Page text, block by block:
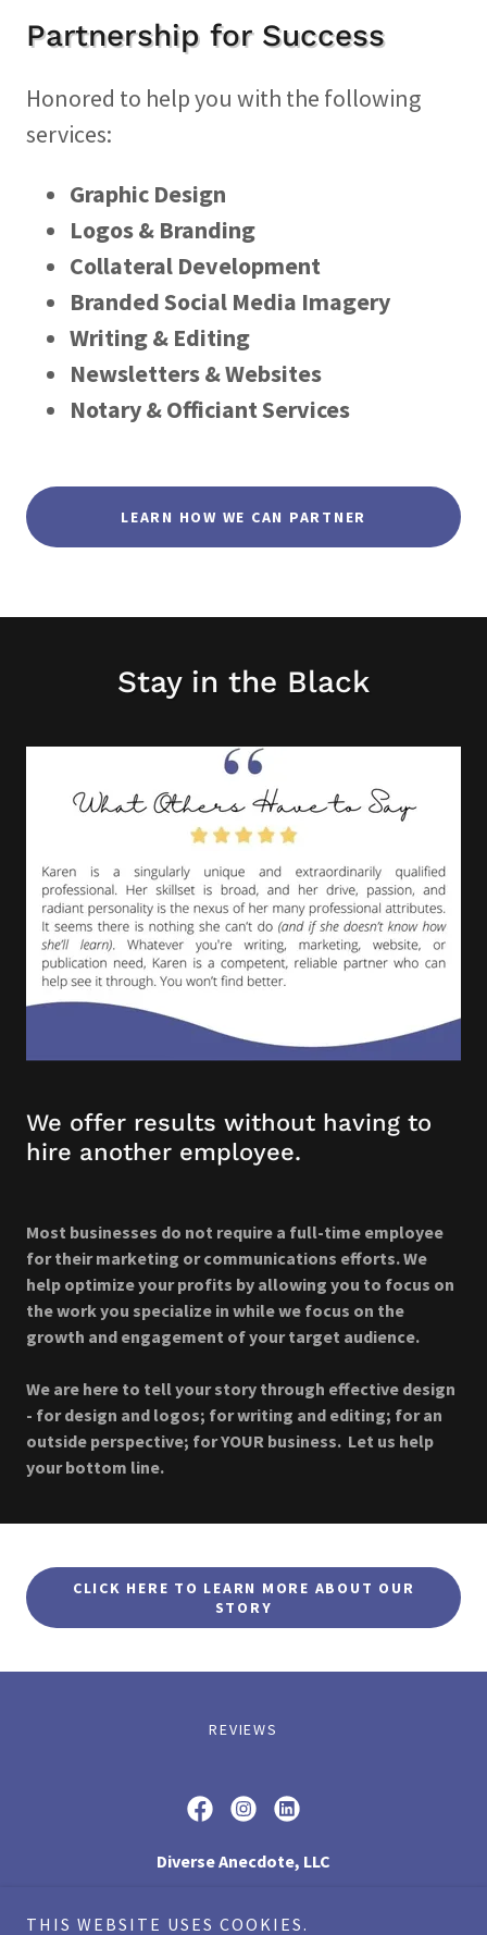
Partnership for Success
Honored to help you with the following
services:
Graphic Design
Logos & Branding
Collateral Development
Branded Social Media Imagery
Writing & Editing
Newsletters & Websites
Notary & Officiant Services
LEARN HOW WE CAN PARTNER
Stay in the Black
We offer results without having to
hire another employee.
Most businesses do not require a full-time employee
for their marketing or communications efforts. We
help optimize your profits by allowing you to focus on
the work you specialize in while we focus on the
growth and engagement of your target audience.
We are here to tell your story through effective design
- for design and logos; for writing and editing; for an
outside perspective; for YOUR business. Let us help
your bottom line.
CLICK HERE TO LEARN MORE ABOUT OUR
STORY
REVIEWS
Diverse Anecdote, LLC
THIS WEBSITE USES COOKIES.